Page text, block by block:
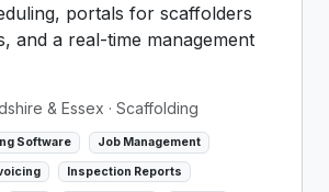
portals for scaffolders
and a real-time management
& Essex · Scaffolding
Software Job Management
Inspection Reports